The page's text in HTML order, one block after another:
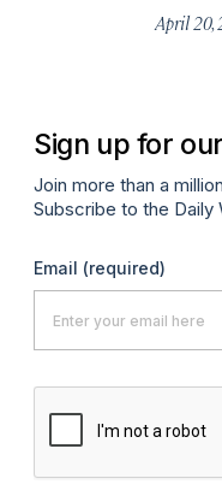
April 20,
Sign up for
Join more than a
Subscribe to the Daily
Email (required)